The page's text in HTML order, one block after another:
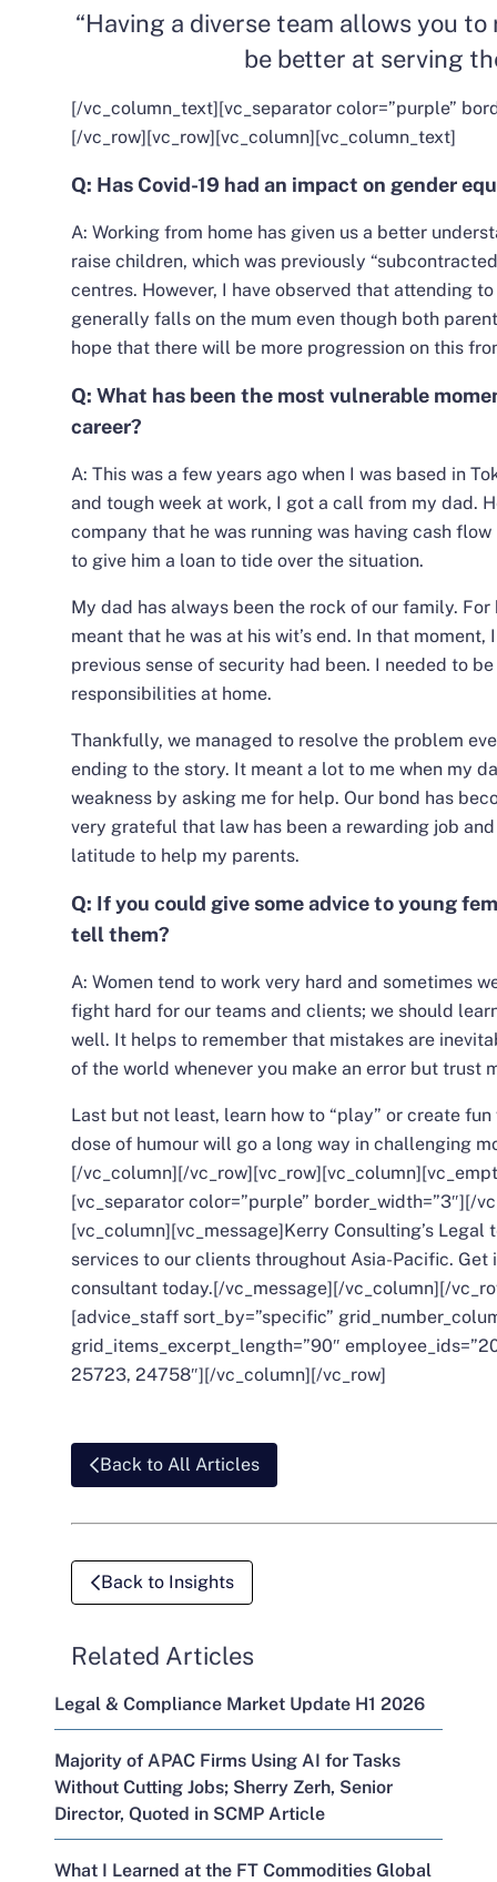
“Having a diverse team allows you
be better at serving
[/vc_column_text][vc_separator color=”purple”
[/vc_row][vc_row][vc_column][vc_column_text]
Q: Has Covid-19 had an impact on gender
A: Working from home has given us a better
raise children, which was previously
centres. However, I have observed that attending
generally falls on the mum even though both
hope that there will be more progression on this
Q: What has been the most vulnerable
career?
A: This was a few years ago when I was based in
and tough week at work, I got a call from my dad.
company that he was running was having cash
to give him a loan to tide over the situation.
My dad has always been the rock of our family.
meant that he was at his wit’s end. In that
previous sense of security had been. I needed to
responsibilities at home.
Thankfully, we managed to resolve the problem
ending to the story. It meant a lot to me when my
weakness by asking me for help. Our bond has
very grateful that law has been a rewarding job
latitude to help my parents.
Q: If you could give some advice to young
tell them?
A: Women tend to work very hard and sometimes
fight hard for our teams and clients; we should
well. It helps to remember that mistakes are
of the world whenever you make an error but trust
Last but not least, learn how to “play” or create
dose of humour will go a long way in challenging
[/vc_column][/
[vc_separator color=”purple” border_width=”3″][/
[vc_column][vc_message]Kerry Consulting’s Legal
services to our clients throughout Asia-Pacific.
consultant today.[/vc_message][/vc_column][/
[advice_staff sort_by=”specific”
grid_items_excerpt_length=”90″
25723, 24758″][/vc_column][/vc_row]
Back to All Articles
Back to Insights
Related Articles
Legal & Compliance Market Update H1 2026
Majority of APAC Firms Using AI for Tasks
Without Cutting Jobs; Sherry Zerh, Senior
Director, Quoted in SCMP Article
What I Learned at the FT Commodities Global